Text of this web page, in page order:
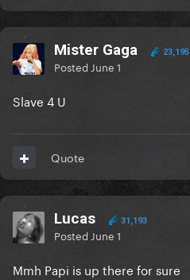
Mister Gaga 23,195
Posted June 1
Slave 4 U
Quote
Lucas 31,193
Posted June 1
Mmh Papi is up there for sure